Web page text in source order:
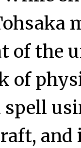
of the
of
spell
and